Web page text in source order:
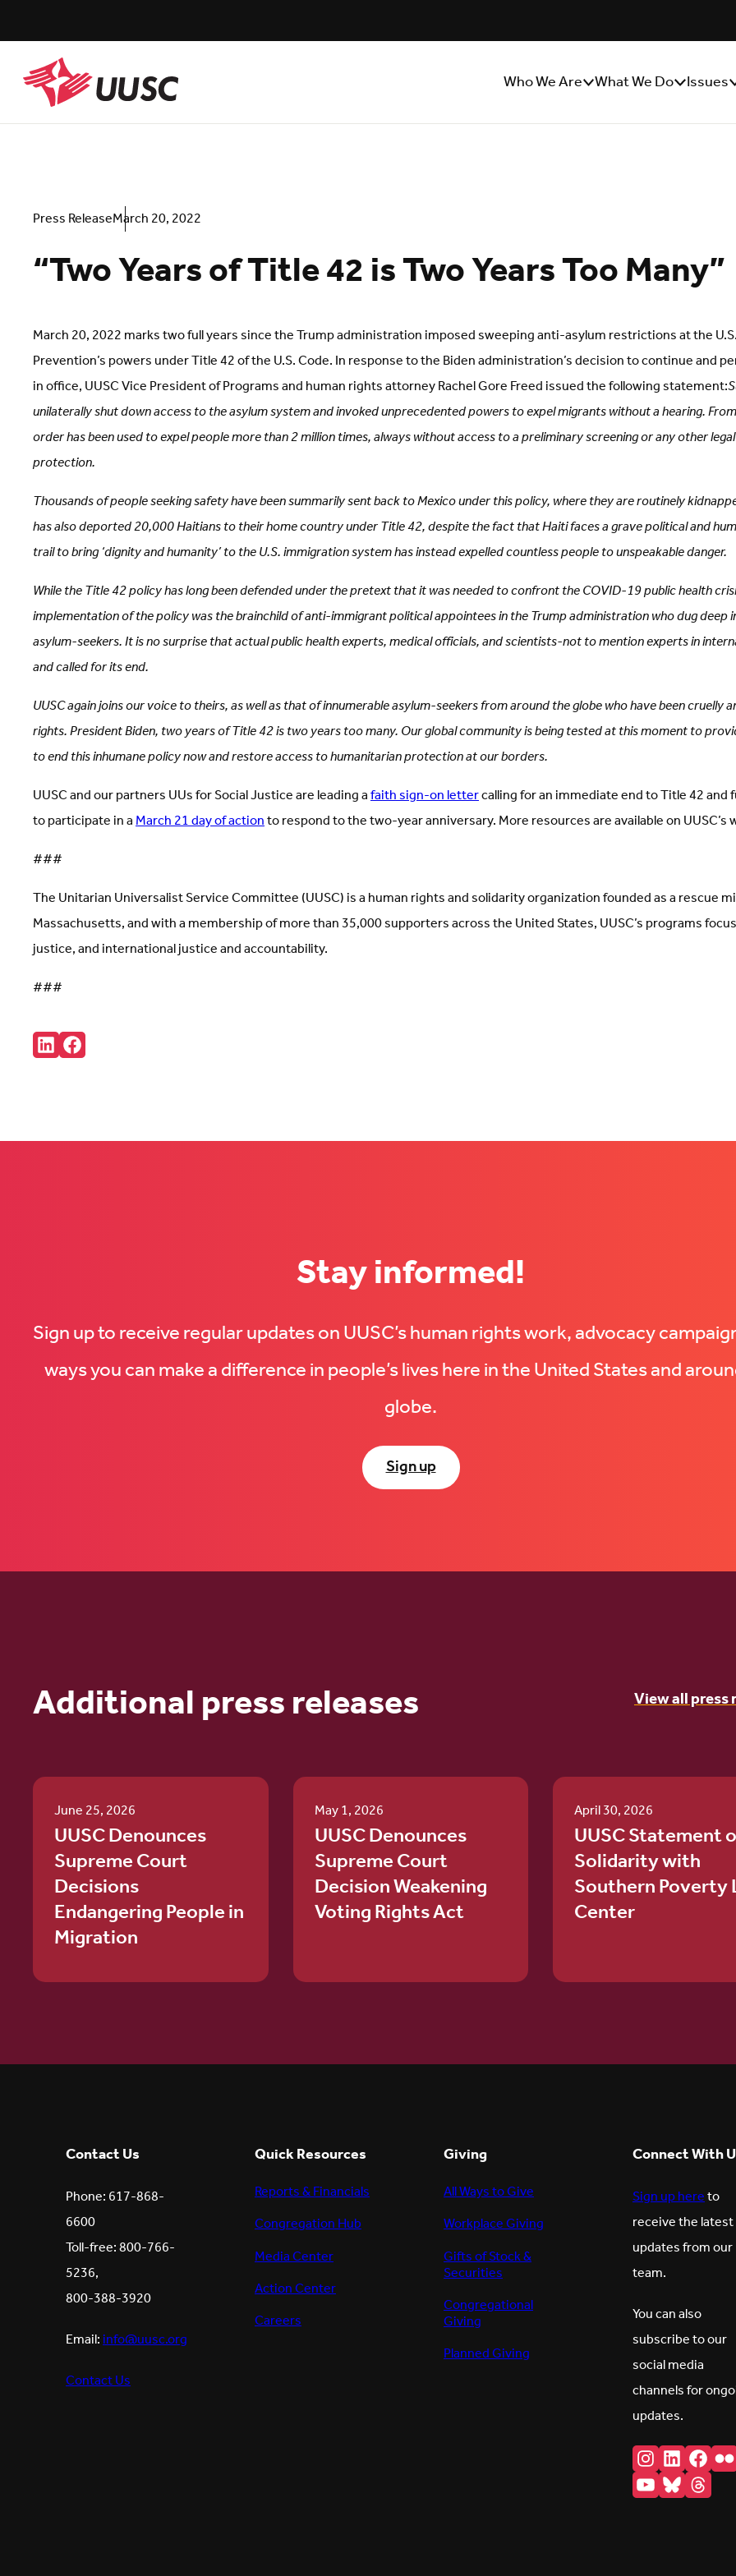
to
content
UUSC
Who We AreShow/Hide
What We DoShow/Hide
Issues
Press ReleaseMarch 20, 2022
“Two Years of Title 42 is Two Years Too Many”
March 20, 2022 marks two full years since the Trump administration imposed sweeping anti-asylum restrictions at the
Prevention’s powers under Title 42 of the U.S. Code. In response to the Biden administration’s decision to continue and
in office, UUSC Vice President of Programs and human rights attorney Rachel Gore Freed issued the following statement:
unilaterally shut down access to the asylum system and invoked unprecedented powers to expel migrants without a hearing.
order has been used to expel people more than 2 million times, always without access to a preliminary screening or any other
protection.
Thousands of people seeking safety have been summarily sent back to Mexico under this policy, where they are routinely
has also deported 20,000 Haitians to their home country under Title 42, despite the fact that Haiti faces a grave political and
trail to bring ‘dignity and humanity’ to the U.S. immigration system has instead expelled countless people to unspeakable danger.
While the Title 42 policy has long been defended under the pretext that it was needed to confront the COVID-19 public health
implementation of the policy was the brainchild of anti-immigrant political appointees in the Trump administration who dug
asylum-seekers. It is no surprise that actual public health experts, medical officials, and scientists-not to mention experts in
and called for its end.
UUSC again joins our voice to theirs, as well as that of innumerable asylum-seekers from around the globe who have been
rights. President Biden, two years of Title 42 is two years too many. Our global community is being tested at this moment to
to end this inhumane policy now and restore access to humanitarian protection at our borders.
UUSC and our partners UUs for Social Justice are leading afaith sign-on lettercalling for an immediate end to Title 42
to participate in aMarch 21 day of actionto respond to the two-year anniversary. More resources are available on UUSC’s
###
The Unitarian Universalist Service Committee (UUSC) is a human rights and solidarity organization founded as a rescue
Massachusetts, and with a membership of more than 35,000 supporters across the United States, UUSC’s programs
justice, and international justice and accountability.
###
Share:
Connct
with
new
Follow
us
tab)
Stay informed!
Sign up to receive regular updates on UUSC’s human rights work, advocacy
ways you can make a difference in people’s lives here in the United States and
globe.
Sign up
Additional press releases View all press
June 25, 2026
UUSC Denounces
Supreme Court
Decisions
Endangering People in
Migration
May 1, 2026
UUSC Denounces
Supreme Court
Decision Weakening
Voting Rights Act
April 30, 2026
UUSC Statement
Solidarity with
Southern Poverty
Center
Contact Us
Phone: 617-868-
6600
Toll-free: 800-766-
5236,
800-388-3920
Email:info@uusc.org
Contact Us
Quick Resources
Reports & Financials
Congregation Hub
Media Center
Action Center
Careers
Giving
All Ways to Give
Workplace Giving
Gifts of Stock &
Securities
Congregational
Giving
Planned Giving
Connect With
Sign up hereto
receive the latest
updates from our
team.
You can also
subscribe to our
social media
channels for
updates.
Instagram
YouTube
Bluesky